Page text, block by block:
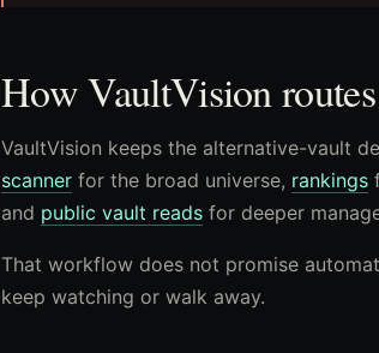
How VaultVision
VaultVision keeps the alternative-vault
scanner for the broad universe, rankings
and public vault reads for deeper
That workflow does not promise
keep watching or walk away.